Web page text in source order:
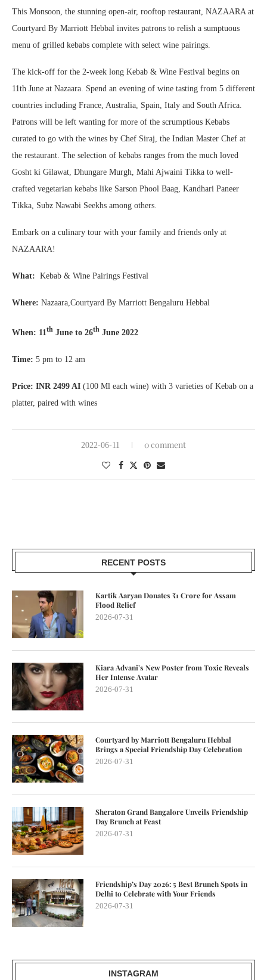
This Monsoon, the stunning open-air, rooftop restaurant, NAZAARA at
Courtyard By Marriott Hebbal invites patrons to relish a sumptuous
menu of grilled kebabs complete with select wine pairings.
The kick-off for the 2-week long Kebab & Wine Festival begins on
11th June at Nazaara. Spend an evening of wine tasting from 5 different
countries including France, Australia, Spain, Italy and South Africa.
Patrons will be left wanting for more of the scrumptious Kebabs
curated to go with the wines by Chef Siraj, the Indian Master Chef at
the restaurant. The selection of kebabs ranges from the much loved
Gosht ki Gilawat, Dhungare Murgh, Mahi Ajwaini Tikka to well-
crafted vegetarian kebabs like Sarson Phool Baag, Kandhari Paneer
Tikka, Subz Nawabi Seekhs among others.
Embark on a culinary tour with your family and friends only at
NAZAARA!
What: Kebab & Wine Pairings Festival
Where: Nazaara,Courtyard By Marriott Bengaluru Hebbal
When: 11th June to 26th June 2022
Time: 5 pm to 12 am
Price: INR 2499 AI (100 Ml each wine) with 3 varieties of Kebab on a
platter, paired with wines
2022-06-11 0 comment
RECENT POSTS
Kartik Aaryan Donates ₹1 Crore for Assam
Flood Relief
2026-07-31
Kiara Advani’s New Poster from Toxic Reveals
Her Intense Avatar
2026-07-31
Courtyard by Marriott Bengaluru Hebbal
Brings a Special Friendship Day Celebration
2026-07-31
Sheraton Grand Bangalore Unveils Friendship
Day Brunch at Feast
2026-07-31
Friendship’s Day 2026: 5 Best Brunch Spots in
Delhi to Celebrate with Your Friends
2026-07-31
INSTAGRAM